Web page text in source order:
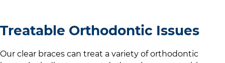
Treatable Orthodontic Issues
Our clear braces can treat a variety of orthodontic